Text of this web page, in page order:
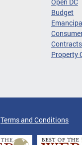
Budget
Contracts
Property
Terms and Conditions